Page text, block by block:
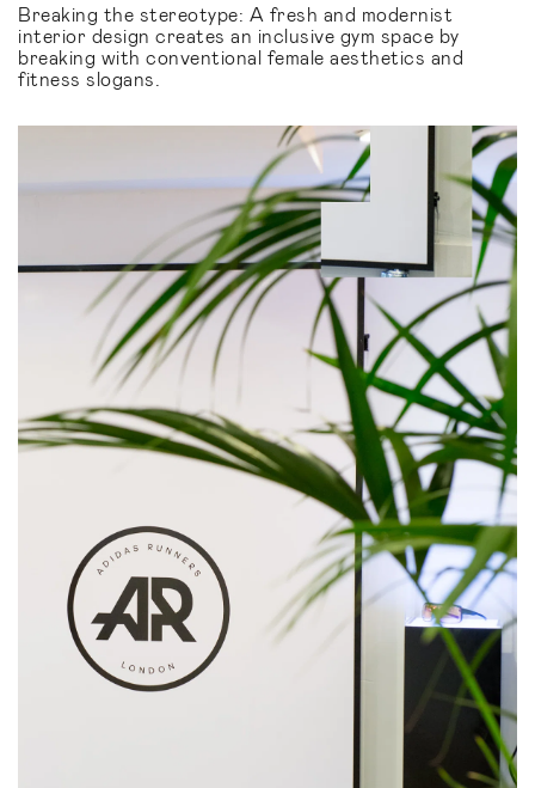
Breaking the stereotype: A fresh and modernist
interior design creates an inclusive gym space by
breaking with conventional female aesthetics and
fitness slogans.